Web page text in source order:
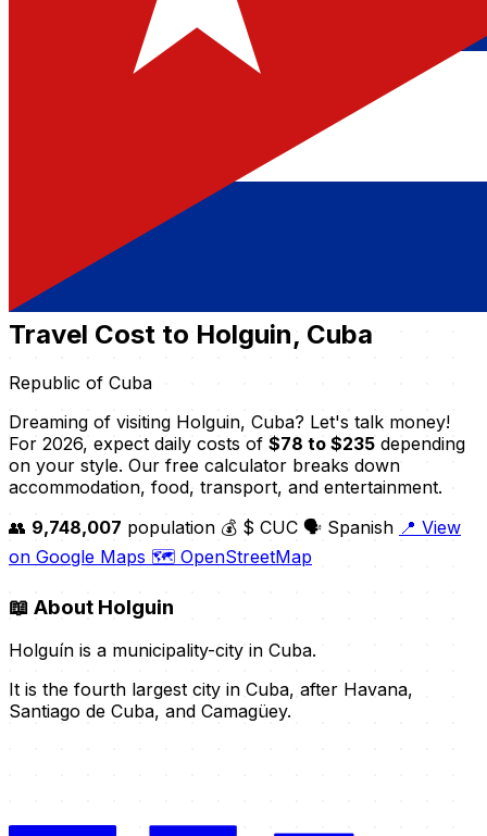
Travel Cost to Holguin, Cuba
Republic of Cuba
Dreaming of visiting Holguin, Cuba? Let's talk money!
For 2026, expect daily costs of $78 to $235 depending
on your style. Our free calculator breaks down
accommodation, food, transport, and entertainment.
👥 9,748,007 population 💰 $ CUC 🗣️ Spanish 📍 View
on Google Maps 🗺️ OpenStreetMap
📖 About Holguin
Holguín is a municipality-city in Cuba.
It is the fourth largest city in Cuba, after Havana,
Santiago de Cuba, and Camagüey.